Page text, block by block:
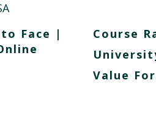
Face |
Course
Value